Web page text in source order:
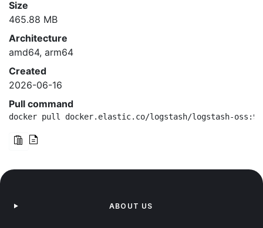
Size
465.88 MB
Architecture
amd64, arm64
Created
2026-06-16
Pull command
docker pull docker.elastic.co/logstash/logstash-
ABOUT US